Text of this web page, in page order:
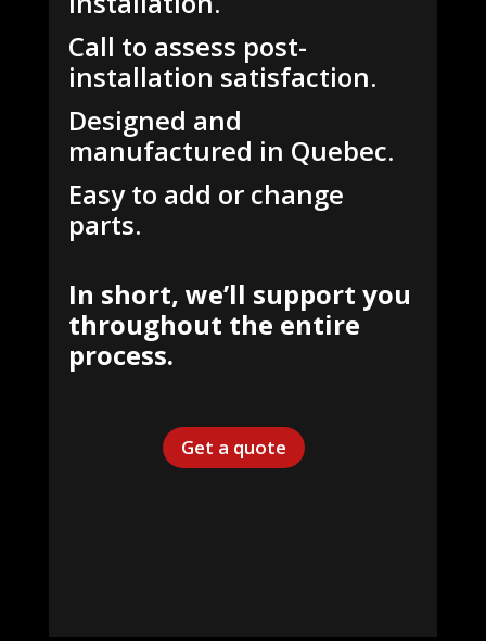
Call to assess post-
installation satisfaction.
Designed and
manufactured in Quebec.
Easy to add or change
parts.
In short, we’ll support you
throughout the entire
process.
Get a quote